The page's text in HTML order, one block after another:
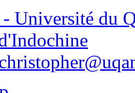
Université du